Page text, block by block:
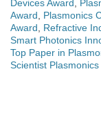
Devices Award
Award
Plasmonics
Award
Refractive
Smart Photonics
Top Paper in
Scientist Plasmonics